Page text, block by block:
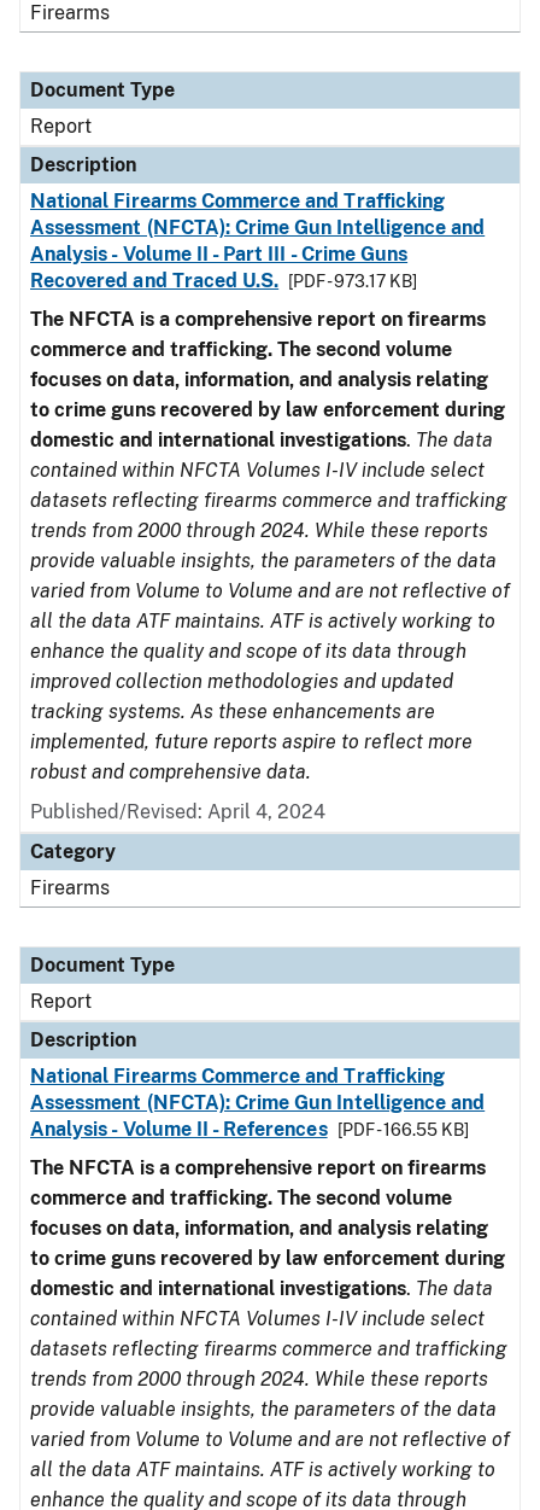
Firearms
Document Type
Report
Description
National Firearms Commerce and Trafficking
Assessment (NFCTA): Crime Gun Intelligence and
Analysis - Volume II - Part III - Crime Guns
Recovered and Traced U.S.
[PDF - 973.17 KB]
The NFCTA is a comprehensive report on firearms
commerce and trafficking. The second volume
focuses on data, information, and analysis relating
to crime guns recovered by law enforcement during
domestic and international investigations. The data
contained within NFCTA Volumes I-IV include select
datasets reflecting firearms commerce and trafficking
trends from 2000 through 2024. While these reports
provide valuable insights, the parameters of the data
varied from Volume to Volume and are not reflective of
all the data ATF maintains. ATF is actively working to
enhance the quality and scope of its data through
improved collection methodologies and updated
tracking systems. As these enhancements are
implemented, future reports aspire to reflect more
robust and comprehensive data.
Published/Revised: April 4, 2024
Category
Firearms
Document Type
Report
Description
National Firearms Commerce and Trafficking
Assessment (NFCTA): Crime Gun Intelligence and
Analysis - Volume II - References
[PDF - 166.55 KB]
The NFCTA is a comprehensive report on firearms
commerce and trafficking. The second volume
focuses on data, information, and analysis relating
to crime guns recovered by law enforcement during
domestic and international investigations. The data
contained within NFCTA Volumes I-IV include select
datasets reflecting firearms commerce and trafficking
trends from 2000 through 2024. While these reports
provide valuable insights, the parameters of the data
varied from Volume to Volume and are not reflective of
all the data ATF maintains. ATF is actively working to
enhance the quality and scope of its data through